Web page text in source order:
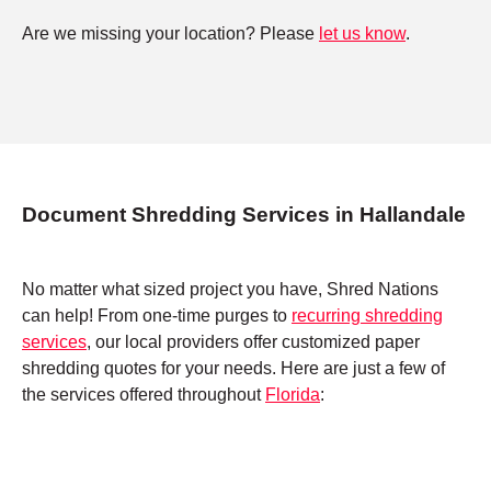
Are we missing your location? Please let us know.
Document Shredding Services in Hallandale
No matter what sized project you have, Shred Nations
can help! From one-time purges to recurring shredding
services, our local providers offer customized paper
shredding quotes for your needs. Here are just a few of
the services offered throughout Florida: